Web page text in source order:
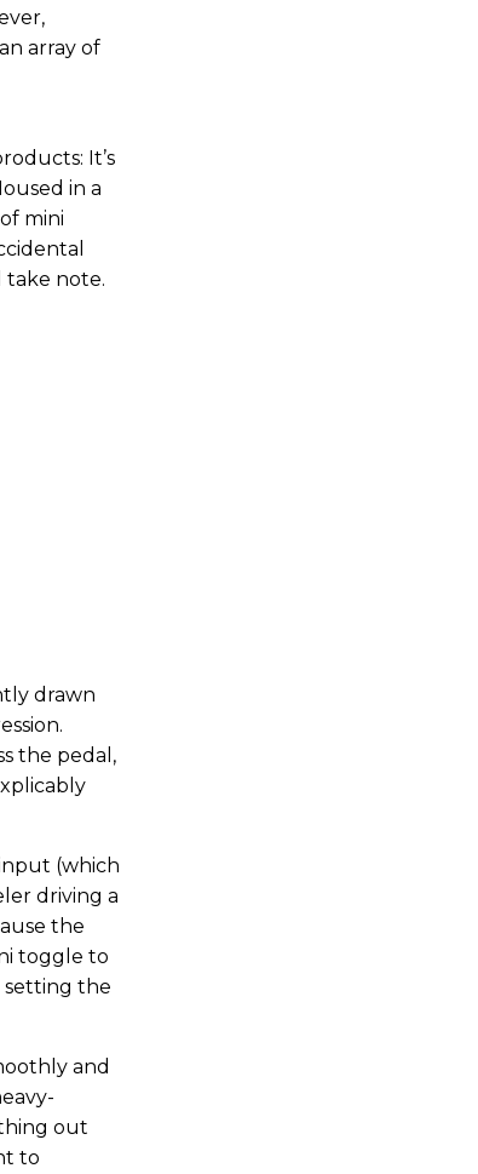
array of
It’s
in a
mini
take note.
drawn
the pedal,
(which
driving a
the
toggle to
setting the
and
out
to